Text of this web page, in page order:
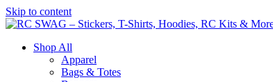
Skip to content
Shop All
Apparel
Bags & Totes